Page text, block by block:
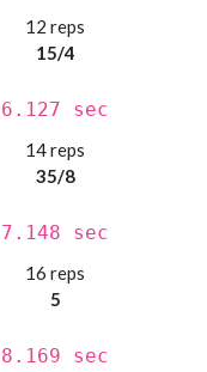
12 reps
15/4
6.127 sec
14 reps
35/8
7.148 sec
16 reps
5
8.169 sec